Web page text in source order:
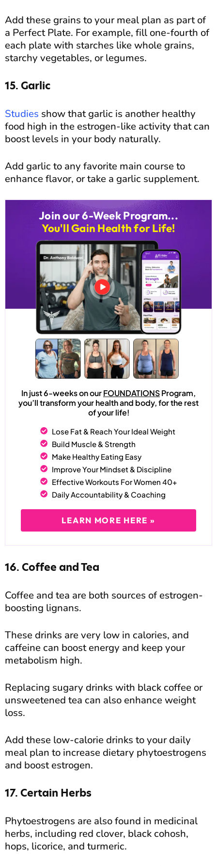
Add these grains to your meal plan as part of
a Perfect Plate. For example, fill one-fourth of
each plate with starches like whole grains,
starchy vegetables, or legumes.
15. Garlic
Studies show that garlic is another healthy
food high in the estrogen-like activity that can
boost levels in your body naturally.
Add garlic to any favorite main course to
enhance flavor, or take a garlic supplement.
Join our 6-Week Program...
You'll Gain Health for Life!
In just 6-weeks on ourFOUNDATIONSProgram,
you’ll transform your health and body, for the rest
of your life!
Lose Fat & Reach Your Ideal Weight
Build Muscle & Strength
Make Healthy Eating Easy
Improve Your Mindset & Discipline
Effective Workouts For Women 40+
Daily Accountability & Coaching
LEARN MORE HERE »
16. Coffee and Tea
Coffee and tea are both sources of estrogen-
boosting lignans.
These drinks are very low in calories, and
caffeine can boost energy and keep your
metabolism high.
Replacing sugary drinks with black coffee or
unsweetened tea can also enhance weight
loss.
Add these low-calorie drinks to your daily
meal plan to increase dietary phytoestrogens
and boost estrogen.
17. Certain Herbs
Phytoestrogens are also found in medicinal
herbs, including red clover, black cohosh,
hops, licorice, and turmeric.